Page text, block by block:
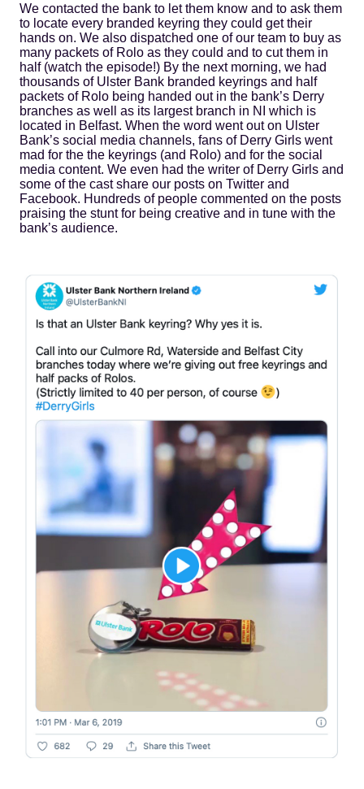
We contacted the bank to let them know and to ask them
to locate every branded keyring they could get their
hands on. We also dispatched one of our team to buy as
many packets of Rolo as they could and to cut them in
half (watch the episode!) By the next morning, we had
thousands of Ulster Bank branded keyrings and half
packets of Rolo being handed out in the bank’s Derry
branches as well as its largest branch in NI which is
located in Belfast. When the word went out on Ulster
Bank’s social media channels, fans of Derry Girls went
mad for the the keyrings (and Rolo) and for the social
media content. We even had the writer of Derry Girls and
some of the cast share our posts on Twitter and
Facebook. Hundreds of people commented on the posts
praising the stunt for being creative and in tune with the
bank’s audience.